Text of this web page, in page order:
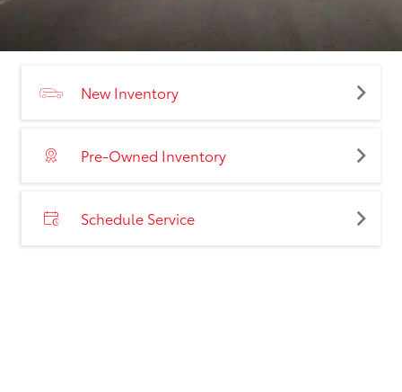
New Inventory
Pre-Owned Inventory
Schedule Service